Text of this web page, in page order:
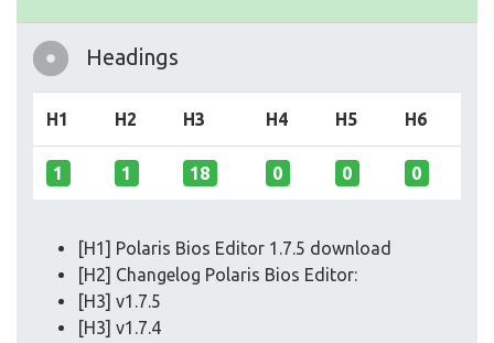
Headings
H1 H2 H3 H4 H5 H6
1 1 18 0 0 0
[H1] Polaris Bios Editor 1.7.5 download
[H2] Changelog Polaris Bios Editor:
[H3] v1.7.5
[H3] v1.7.4